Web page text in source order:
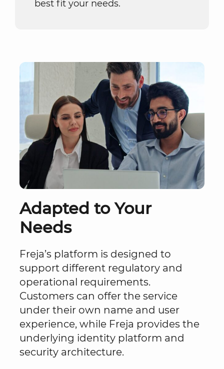
best fit your needs.
Adapted to Your
Needs
Freja’s platform is designed to
support different regulatory and
operational requirements.
Customers can offer the service
under their own name and user
experience, while Freja provides the
underlying identity platform and
security architecture.